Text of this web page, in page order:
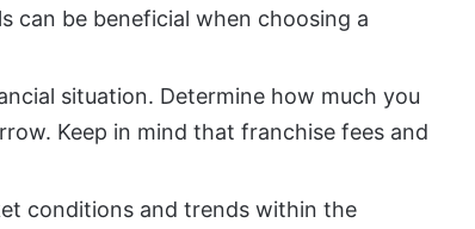
can be beneficial when choosing a
situation. Determine how much you
Keep in mind that franchise fees and
conditions and trends within the